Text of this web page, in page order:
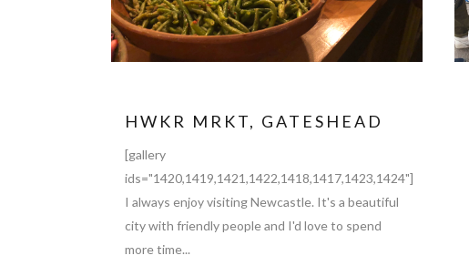
HWKR MRKT, GATESHEAD
[gallery
ids="1420,1419,1421,1422,1418,1417,1423,1424"]
I always enjoy visiting Newcastle. It's a beautiful
city with friendly people and I'd love to spend
more time...